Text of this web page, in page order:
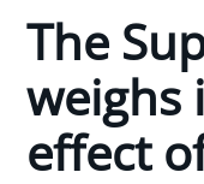
The
weighs
effect